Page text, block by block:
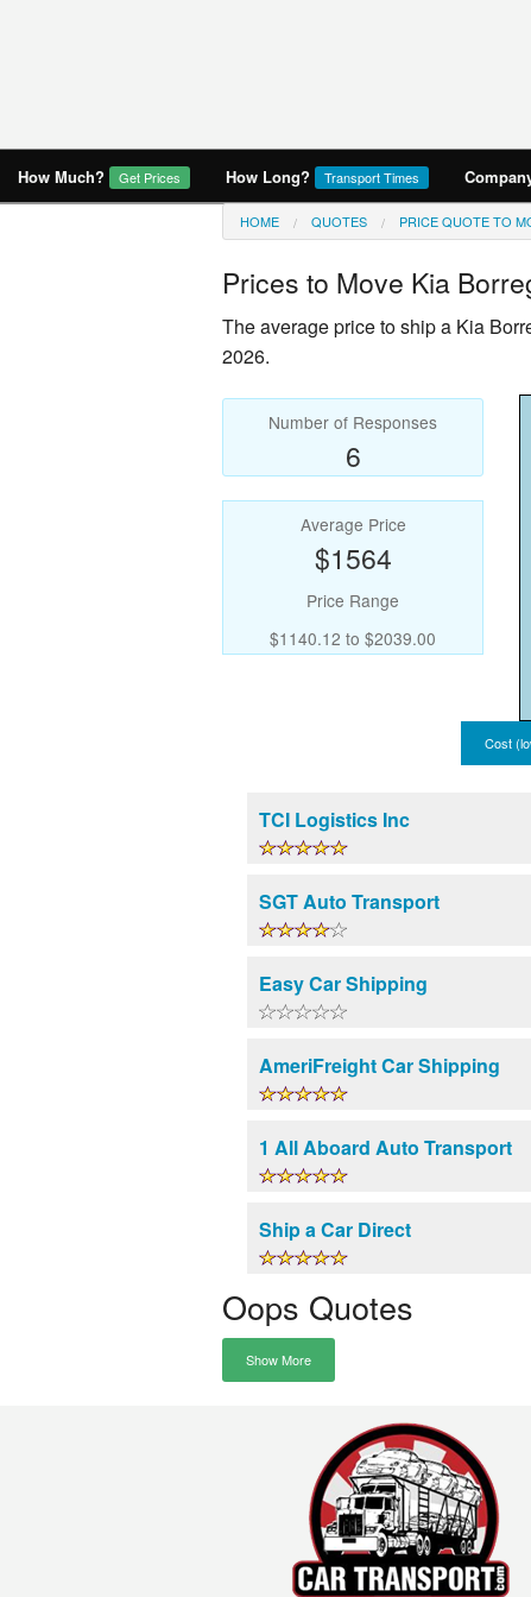
How Much? Get Prices How Long? Transport Times
HOME QUOTES PRICE QUOTE TO
Prices to Move Kia
The average price to ship a Kia
2026.
Number of Responses
6
Average Price
$1564
Price Range
$1140.12 to $2039.00
Cost
TCI Logistics Inc
SGT Auto Transport
Easy Car Shipping
AmeriFreight Car Shipping
1 All Aboard Auto Transport
Ship a Car Direct
Oops Quotes
Show More